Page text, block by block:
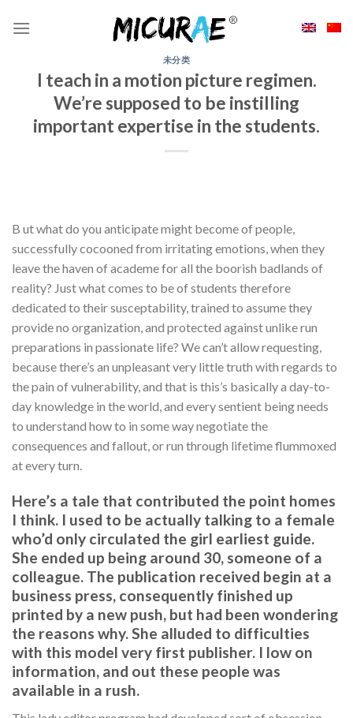
未分类
I teach in a motion picture regimen.
We’re supposed to be instilling
important expertise in the students.
B ut what do you anticipate might become of people,
successfully cocooned from irritating emotions, when they
leave the haven of academe for all the boorish badlands of
reality? Just what comes to be of students therefore
dedicated to their susceptability, trained to assume they
provide no organization, and protected against unlike run
preparations in passionate life? We can’t allow requesting,
because there’s an unpleasant very little truth with regards to
the pain of vulnerability, and that is this’s basically a day-to-
day knowledge in the world, and every sentient being needs
to understand how to in some way negotiate the
consequences and fallout, or run through lifetime flummoxed
at every turn.
Here’s a tale that contributed the point homes
I think. I used to be actually talking to a female
who’d only circulated the girl earliest guide.
She ended up being around 30, someone of a
colleague. The publication received begin at a
business press, consequently finished up
printed by a new push, but had been wondering
the reasons why. She alluded to difficulties
with this model very first publisher. I low on
information, and out these people was
available in a rush.